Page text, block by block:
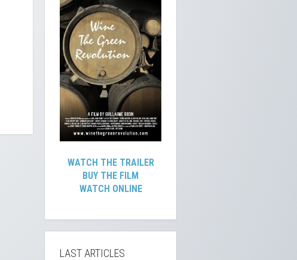
WATCH THE TRAILER
BUY THE FILM
WATCH ONLINE
LAST ARTICLES